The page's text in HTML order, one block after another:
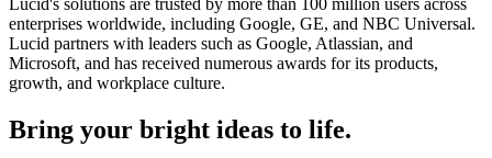
Lucid's solutions are trusted by more than 100 million users across
enterprises worldwide, including Google, GE, and NBC Universal.
Lucid partners with leaders such as Google, Atlassian, and
Microsoft, and has received numerous awards for its products,
growth, and workplace culture.
Bring your bright ideas to life.